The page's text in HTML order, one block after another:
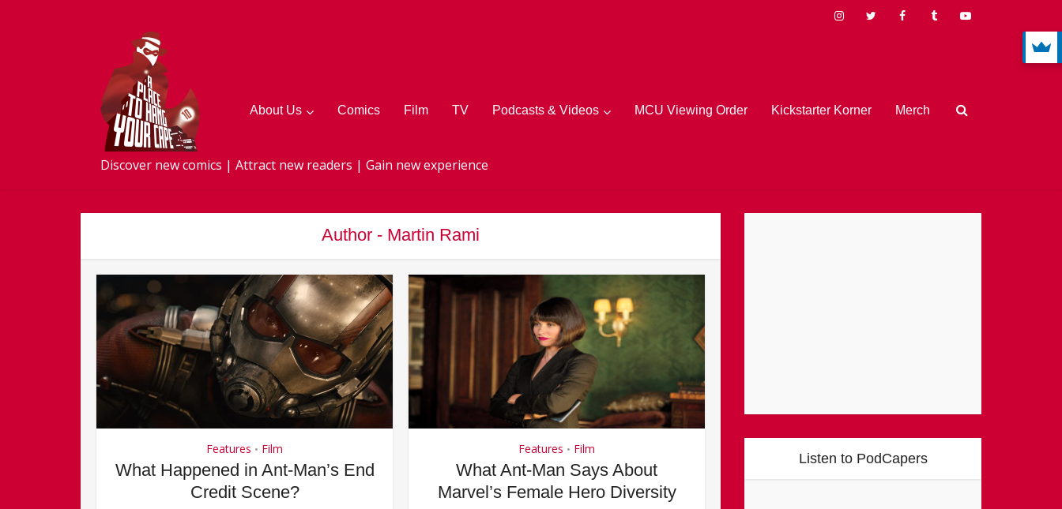
Discover new comics | Attract new readers | Gain new experience
About Us Comics Film TV Podcasts & Videos MCU Viewing Order Kickstarter Korner Merch
Author - Martin Rami
Features • Film
What Happened in Ant-Man’s End
Credit Scene?
Features • Film
What Ant-Man Says About
Marvel’s Female Hero Diversity
Listen to PodCapers